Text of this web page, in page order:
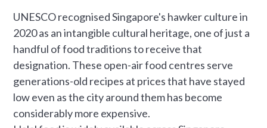
UNESCO recognised Singapore's hawker culture in
2020 as an intangible cultural heritage, one of just a
handful of food traditions to receive that
designation. These open-air food centres serve
generations-old recipes at prices that have stayed
low even as the city around them has become
considerably more expensive.